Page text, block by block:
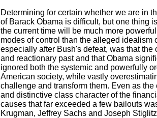
Determining for certain whether we are in
of Barack Obama is difficult, but one thing
the current time will be much more
modes of control than the alleged
especially after Bush's defeat, was that
and reactionary past and that Obama
ignored both the systemic and powerfully
American society, while vastly
challenge and transform them. Even as
and distinctive class character of the
causes that far exceeded a few bailouts
Krugman, Jeffrey Sachs and Joseph